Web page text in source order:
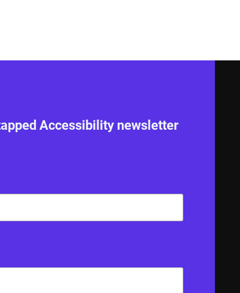
Accessibility newsletter